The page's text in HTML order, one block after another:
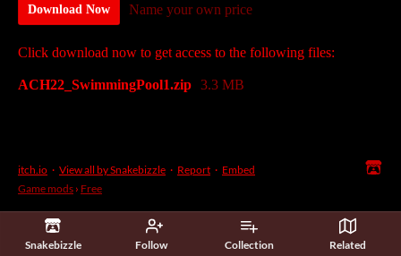
Snakebizzle Follow Collection Related
Download Now Name your own price
Click download now to get access to the following files:
ACH22_SwimmingPool1.zip 3.3 MB
itch.io · View all by Snakebizzle · Report · Embed
Game mods › Free